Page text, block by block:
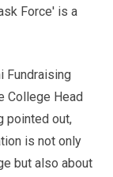
Force' is a
Fundraising
College Head
pointed out,
is not only
but also about